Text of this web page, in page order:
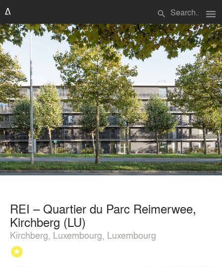
search menu
REI – Quartier du Parc Reimerwee,
Kirchberg (LU)
Kirchberg, Luxembourg, Luxembourg